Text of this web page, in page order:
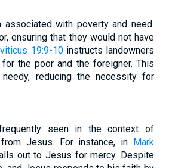
with poverty and need.
ensuring that they would not have
19:9-10instructs landowners
the poor and the foreigner. This
reducing the necessity for
seen in the context of
Jesus. For instance, in Mark
out to Jesus for mercy. Despite